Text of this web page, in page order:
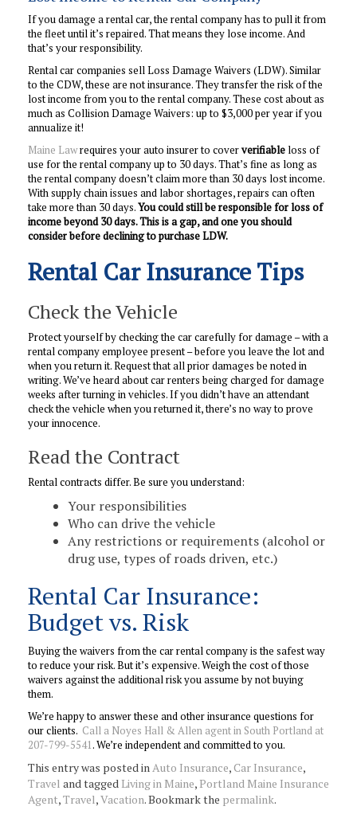
If you damage a rental car, the rental company has to pull it from
the fleet until it’s repaired. That means they lose income. And
that’s your responsibility.
Rental car companies sell Loss Damage Waivers (LDW). Similar
to the CDW, these are not insurance. They transfer the risk of the
lost income from you to the rental company. These cost about as
much as Collision Damage Waivers: up to $3,000 per year if you
annualize it!
Maine Lawrequires your auto insurer to coververifiable loss of
use for the rental company up to 30 days. That’s fine as long as
the rental company doesn’t claim more than 30 days lost income.
With supply chain issues and labor shortages, repairs can often
take more than 30 days.You could still be responsible for loss of
income beyond 30 days. This is a gap, and one you should
consider before declining to purchase LDW.
Rental Car Insurance Tips
Check the Vehicle
Protect yourself by checking the car carefully for damage – with a
rental company employee present – before you leave the lot and
when you return it. Request that all prior damages be noted in
writing. We’ve heard about car renters being charged for damage
weeks after turning in vehicles. If you didn’t have an attendant
check the vehicle when you returned it, there’s no way to prove
your innocence.
Read the Contract
Rental contracts differ. Be sure you understand:
Your responsibilities
Who can drive the vehicle
Any restrictions or requirements (alcohol or
drug use, types of roads driven, etc.)
Rental Car Insurance:
Budget vs. Risk
Buying the waivers from the car rental company is the safest way
to reduce your risk. But it’s expensive. Weigh the cost of those
waivers against the additional risk you assume by not buying
them.
We’re happy to answer these and other insurance questions for
our clients. Call a Noyes Hall & Allen agent in South Portland at
207-799-5541. We’re independent and committed to you.
This entry was posted in Auto Insurance,Car Insurance,
Travel and tagged Living in Maine, Portland Maine Insurance
Agent,Travel,Vacation. Bookmark the permalink.